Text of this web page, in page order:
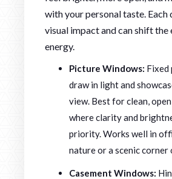
with your personal taste. Each
visual impact and can shift the
energy.
Picture Windows: Fixed
draw in light and
view. Best for clean,
where clarity and
priority. Works well in
nature or a scenic corner
Casement Windows: